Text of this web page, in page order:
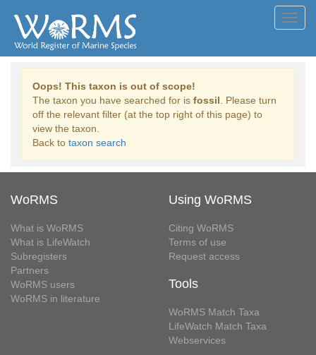
Oops! This taxon is out of scope!
The taxon you have searched for is fossil . Please turn
off the relevant filter (at the top right of this page) to
view the taxon.
Back to taxon search
WoRMS
What is WoRMS
What is LifeWatch
Subregisters
Partners
WoRMS users
WoRMS in literature
Using WoRMS
Citing WoRMS
Terms of use
Request access
Tools
WoRMS Match Taxa
LifeWatch Match Taxa
Webservices